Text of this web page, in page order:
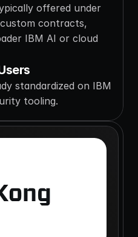
offered under
contracts,
IBM AI or cloud
standardized on IBM
tooling.